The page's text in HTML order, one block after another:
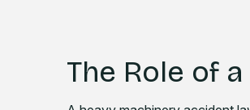
The Role of